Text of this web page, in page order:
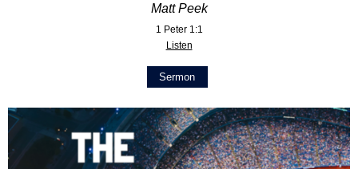
Matt Peek
1 Peter 1:1
Listen
Sermon